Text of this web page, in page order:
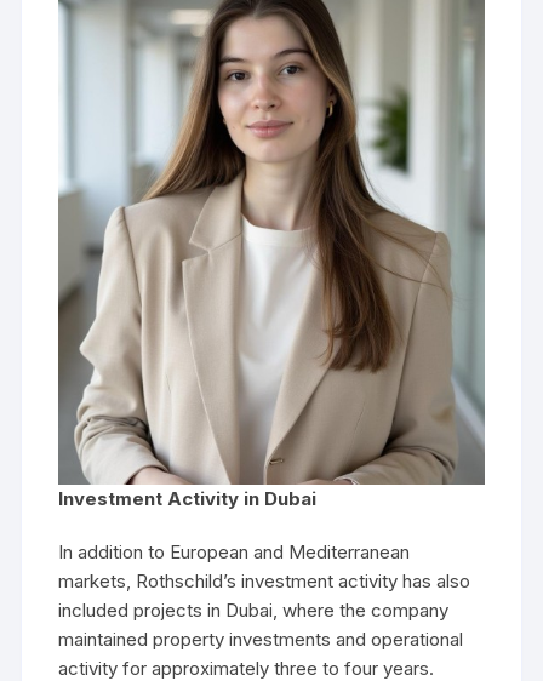
Investment Activity in Dubai
In addition to European and Mediterranean
markets, Rothschild’s investment activity has also
included projects in Dubai, where the company
maintained property investments and operational
activity for approximately three to four years.